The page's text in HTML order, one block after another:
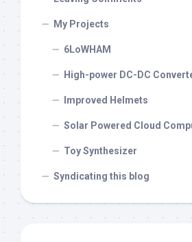
My Projects
6LoWHAM
High-power DC-DC
Improved Helmets
Solar Powered Cloud
Toy Synthesizer
Syndicating this blog